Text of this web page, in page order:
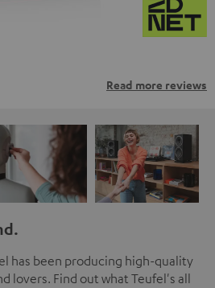
Read more reviews
has been producing high-quality
lovers. Find out what Teufel's all